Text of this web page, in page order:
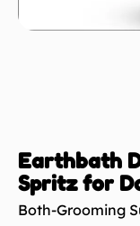
Earthbath
Spritz for
Both-Grooming